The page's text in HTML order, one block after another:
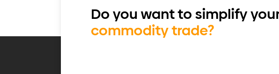
Do you want to simplify
commodity trade?